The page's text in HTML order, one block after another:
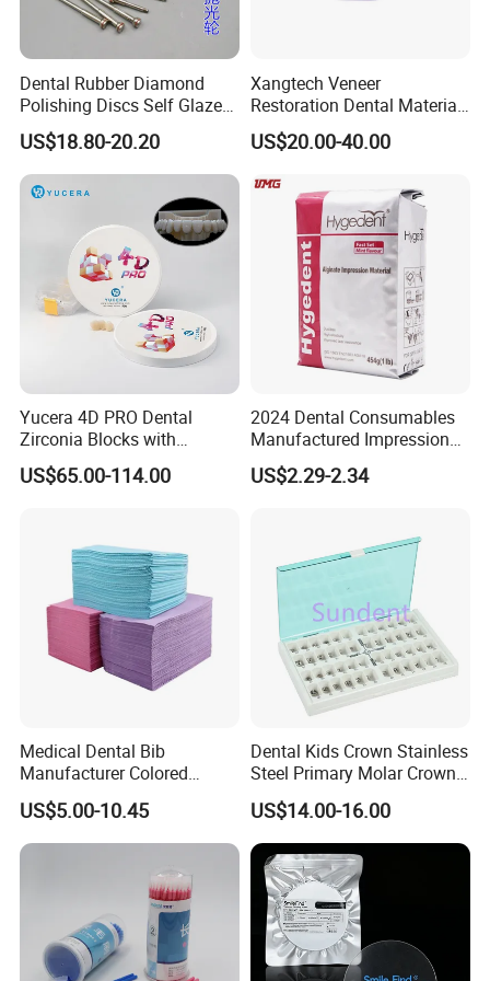
A:We usually ship by DHL, UPS, FedEx or TNT. It
usually takes 3-5 days to arrive. Airline and sea shipping
also optional.
Any questions, please send us
message freely!
Dental Rubber Diamond
Polishing Discs Self Glazed
Polishing Discs for Teeth
High Speed Grinding and
Polishing Cyclone Discs 40
Discs
US$18.80-20.20
Xangtech Veneer
Restoration Dental Material
Lt/Ht/Mo Press Ingots
Lithium Disilicate
US$20.00-40.00
Yucera 4D PRO Dental
Zirconia Blocks with
Multilayer for Dental
Product Distribution
US$65.00-114.00
2024 Dental Consumables
Manufactured Impression
Material Dental Alginate
Powder
US$2.29-2.34
Medical Dental Bib
Manufacturer Colored
Paper+PE Film Dental Bib
Waterproof Durable
Breathable Pad for Clinic
Disposable Customizable
Stain-Resistant Dental Bib
US$5.00-10.45
Dental Kids Crown Stainless
Steel Primary Molar Crown
Orthodontic Product Supply
US$14.00-16.00